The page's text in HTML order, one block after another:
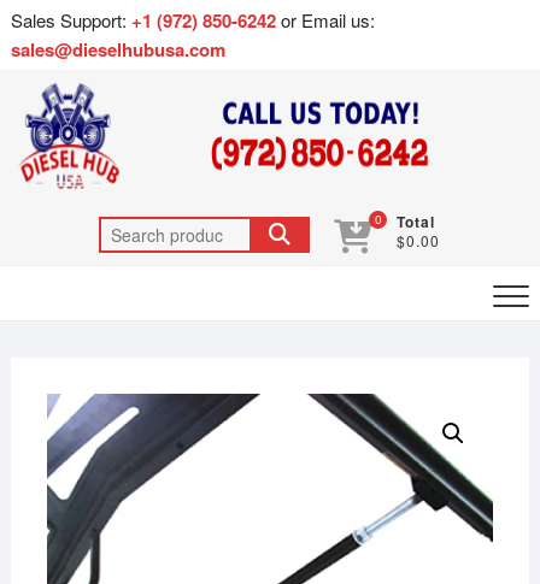
Sales Support: +1 (972) 850-6242or Email us:
sales@dieselhubusa.com
0 Total
$0.00